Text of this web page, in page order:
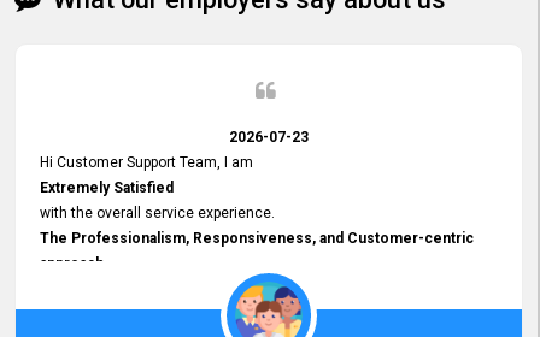
2026-07-23
Hi Customer Support Team, I am
Extremely Satisfied
with the overall service experience.
The Professionalism, Responsiveness, and Customer-centric
approach
demonstrated by your team have been truly commendable. What
impressed me most was the